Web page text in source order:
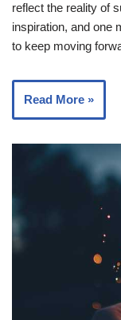
reflect the reality of
inspiration, and one
to keep moving
Read More »